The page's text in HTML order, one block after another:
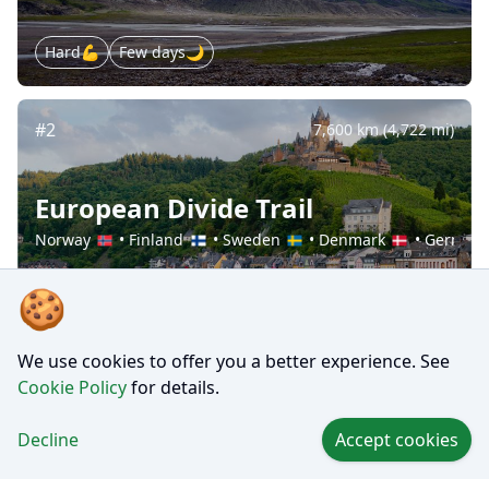
Hard💪 Few days🌙
#2 7,600 km (4,722 mi)
European Divide Trail
Norway • Finland • Sweden • Denmark •
Hard💪
#3
Everest Base Camp Trek
🍪
We use cookies to offer you a better experience. See
Cookie Policyfor details.
Decline Accept cookies